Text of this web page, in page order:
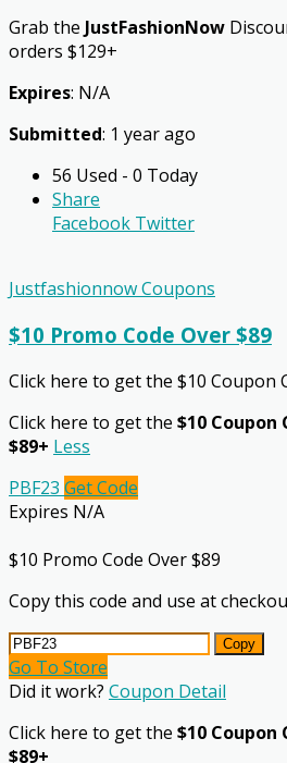
Grab the JustFashionNow
orders $129+
Expires: N/A
Submitted: 1 year ago
56 Used - 0 Today
Share
Facebook Twitter
Justfashionnow Coupons
$10 Promo Code Over $89
Click here to get the $10 Coupon
Click here to get the $10 Coupon
$89+ Less
PBF23 Get Code
Expires N/A
$10 Promo Code Over $89
Copy this code and use at
Copy
Go To Store
Did it work? Coupon Detail
Click here to get the $10 Coupon
$89+